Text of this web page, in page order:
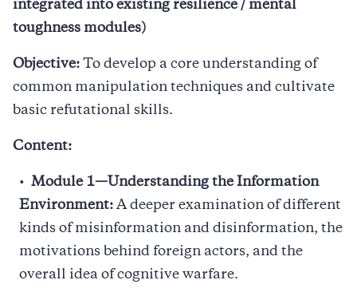
integrated into existing resilience / mental
toughness modules)
Objective: To develop a core understanding of
common manipulation techniques and cultivate
basic refutational skills.
Content:
Module 1—Understanding the Information
Environment: A deeper examination of different
kinds of misinformation and disinformation, the
motivations behind foreign actors, and the
overall idea of cognitive warfare.